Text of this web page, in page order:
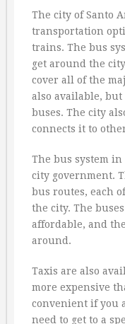
The city of Santo
transportation
trains. The bus
get around the
cover all of the
also available,
buses. The city
connects it to
The bus system in
city government.
bus routes, each
the city. The
affordable, and
around.
Taxis are also
more expensive
convenient if you
need to get to a